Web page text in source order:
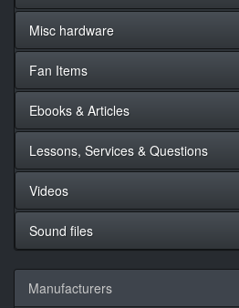
Misc hardware
Fan Items
Ebooks & Articles
Lessons, Services & Questions
Videos
Sound files
Manufacturers